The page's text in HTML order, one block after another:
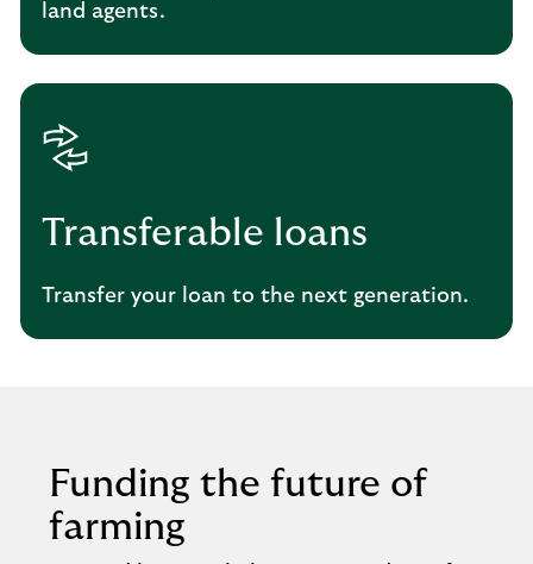
land agents.
Transferable loans
Transfer your loan to the next generation.
Funding the future of
farming